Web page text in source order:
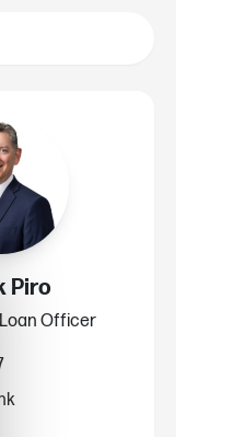
Piro
Loan Officer